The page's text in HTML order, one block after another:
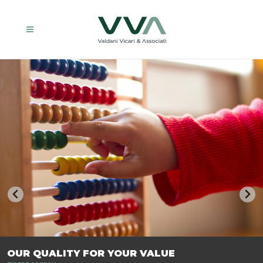
TRASFORMIAMO LE AZIENDE, PER PREPARARLE AL FUTURO.
OUR QUALITY FOR YOUR VALUE